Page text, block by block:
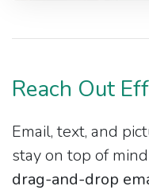
Reach Out
Email, text, and
stay on top of
drag-and-drop